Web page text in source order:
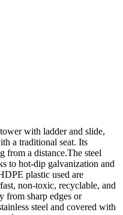
with ladder and slide,
a traditional seat. Its
from a distance.The steel
to hot-dip galvanization and
plastic used are
non-toxic, recyclable, and
from sharp edges or
steel and covered with